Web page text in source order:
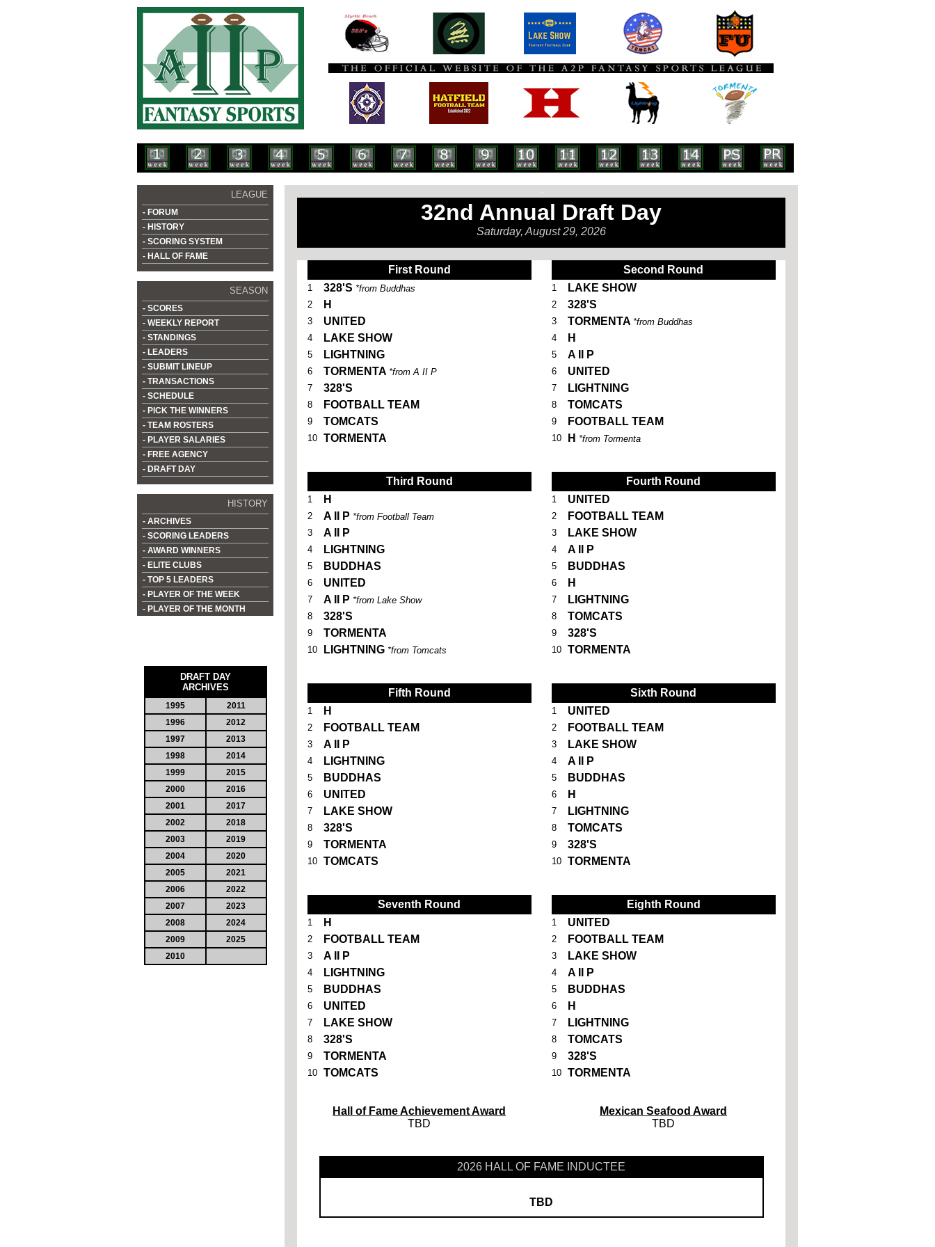
LEAGUE
- FORUM
- HISTORY
- SCORING SYSTEM
- HALL OF FAME
SEASON
- SCORES
- WEEKLY REPORT
- STANDINGS
- LEADERS
- SUBMIT LINEUP
- TRANSACTIONS
- SCHEDULE
- PICK THE WINNERS
- TEAM ROSTERS
- PLAYER SALARIES
- FREE AGENCY
- DRAFT DAY
HISTORY
- ARCHIVES
- SCORING LEADERS
- AWARD WINNERS
- ELITE CLUBS
- TOP 5 LEADERS
- PLAYER OF THE WEEK
- PLAYER OF THE MONTH
DRAFT DAY
ARCHIVES
1995
2011
1996
2012
1997
2013
1998
2014
1999
2015
2000
2016
2001
2017
2002
2018
2003
2019
2004
2020
2005
2021
2006
2022
2007
2023
2008
2024
2009
2025
2010
32nd Annual Draft Day
Saturday, August 29, 2026
First Round
1 328'S *from Buddhas
2
H
3 UNITED
4 LAKE SHOW
5 LIGHTNING
6 TORMENTA *from A II P
7
328'S
8 FOOTBALL TEAM
9 TOMCATS
10 TORMENTA
Third Round
1 H
2 A II P *from Football Team
3
A II P
4 LIGHTNING
5 BUDDHAS
6 UNITED
7 A II P *from Lake Show
8
328'S
9 TORMENTA
10 LIGHTNING *from Tomcats
Fifth Round
1 H
2 FOOTBALL TEAM
3 A II P
4 LIGHTNING
5 BUDDHAS
6 UNITED
7 LAKE SHOW
8 328'S
9 TORMENTA
10 TOMCATS
Seventh Round
1 H
2 FOOTBALL TEAM
3 A II P
4 LIGHTNING
5 BUDDHAS
6 UNITED
7 LAKE SHOW
8 328'S
9 TORMENTA
10 TOMCATS
Second Round
1 LAKE SHOW
2 328'S
3 TORMENTA *from Buddhas
4
H
5 A II P
6 UNITED
7 LIGHTNING
8 TOMCATS
9 FOOTBALL TEAM
10 H *from Tormenta
Fourth Round
1 UNITED
2 FOOTBALL TEAM
3 LAKE SHOW
4 A II P
5 BUDDHAS
6 H
7 LIGHTNING
8 TOMCATS
9 328'S
10 TORMENTA
Sixth Round
1 UNITED
2 FOOTBALL TEAM
3 LAKE SHOW
4 A II P
5 BUDDHAS
6 H
7 LIGHTNING
8 TOMCATS
9 328'S
10 TORMENTA
Eighth Round
1 UNITED
2 FOOTBALL TEAM
3 LAKE SHOW
4 A II P
5 BUDDHAS
6 H
7 LIGHTNING
8 TOMCATS
9 328'S
10 TORMENTA
Hall of Fame Achievement Award
TBD
Mexican Seafood Award
TBD
2026 HALL OF FAME INDUCTEE
TBD